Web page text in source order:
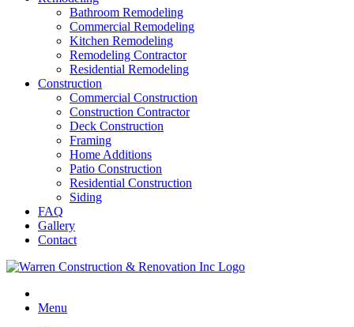
Bathroom Remodeling
Commercial Remodeling
Kitchen Remodeling
Remodeling Contractor
Residential Remodeling
Construction
Commercial Construction
Construction Contractor
Deck Construction
Framing
Home Additions
Patio Construction
Residential Construction
Siding
FAQ
Gallery
Contact
Menu